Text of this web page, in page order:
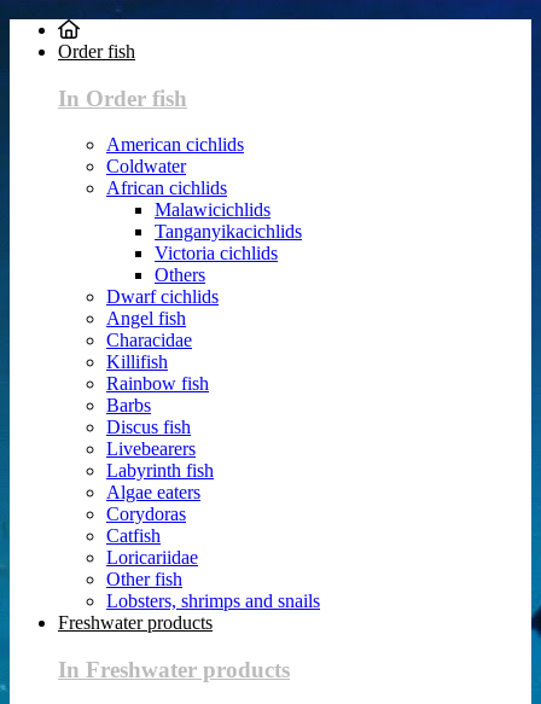
Order fish
In Order fish
American cichlids
Coldwater
African cichlids
Malawicichlids
Tanganyikacichlids
Victoria cichlids
Others
Dwarf cichlids
Angel fish
Characidae
Killifish
Rainbow fish
Barbs
Discus fish
Livebearers
Labyrinth fish
Algae eaters
Corydoras
Catfish
Loricariidae
Other fish
Lobsters, shrimps and snails
Freshwater products
In Freshwater products